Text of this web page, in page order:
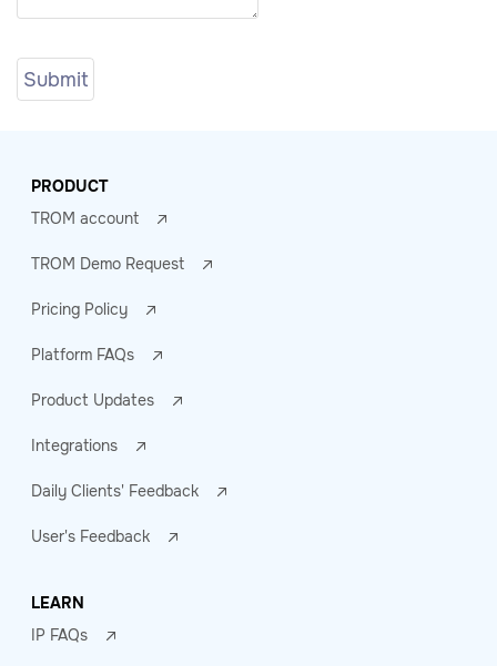
PRODUCT
TROM account
TROM Demo Request
Pricing Policy
Platform FAQs
Product Updates
Integrations
Daily Clients' Feedback
User's Feedback
LEARN
IP FAQs